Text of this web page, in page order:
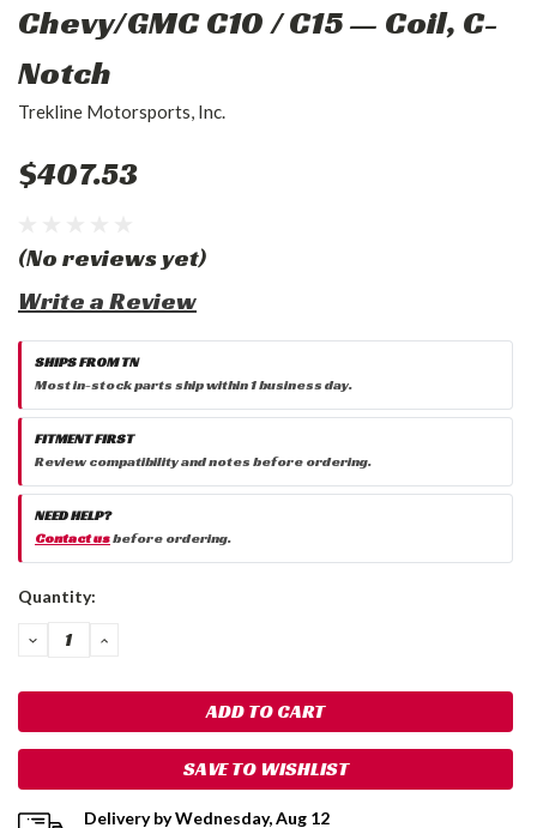
Chevy/GMC C10 / C15 — Coil, C-
Notch
Trekline Motorsports, Inc.
$407.53
(No reviews yet)
Write a Review
SHIPS FROM TN
Most in-stock parts ship within 1 business day.
FITMENT FIRST
Review compatibility and notes before ordering.
NEED HELP?
Contact usbefore ordering.
Current
Quantity:
DECREASE
QUANTITY:
INCREASE
SAVE TO WISHLIST
Delivery byWednesday,Aug 12